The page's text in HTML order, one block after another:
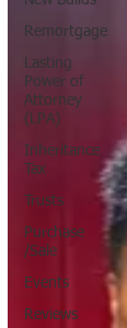
Remortgage
Lasting
Power of
Attorney
(LPA)
Inheritance
Tax
Trusts
Purchase
/Sale
Events
Reviews